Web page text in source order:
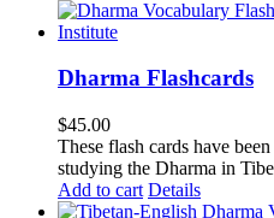
Dharma Flashcards
$45.00
These flash cards have
studying the Dharma in
Add to cart Details